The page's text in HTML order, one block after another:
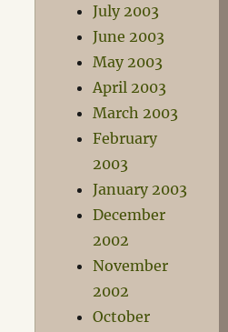
July 2003
June 2003
May 2003
April 2003
March 2003
February
2003
January 2003
December
2002
November
2002
October